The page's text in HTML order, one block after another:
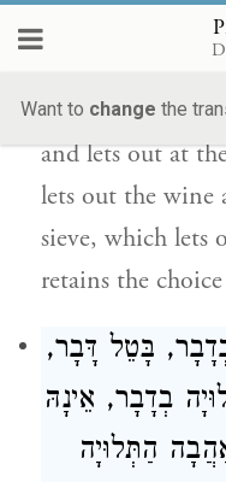
Want to change the
before the sages:
strainer and a
everything; A
and lets out at
lets out the wine
sieve, which lets
retains the
בָּטֵל דָּבָר,
בְדָבָר, אֵינָהּ
הַתְּלוּיָה